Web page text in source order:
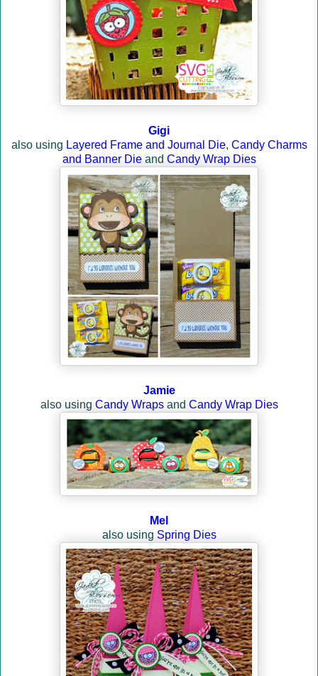
Gigi
also using Layered Frame and Journal Die, Candy Charms
and Banner Dieand Candy Wrap Dies
Jamie
also using Candy Wrapsand Candy Wrap Dies
Mel
also using Spring Dies